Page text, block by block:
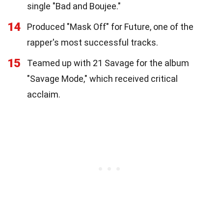
single "Bad and Boujee."
14
Produced "Mask Off" for Future, one of the
rapper's most successful tracks.
15
Teamed up with 21 Savage for the album
"Savage Mode," which received critical
acclaim.